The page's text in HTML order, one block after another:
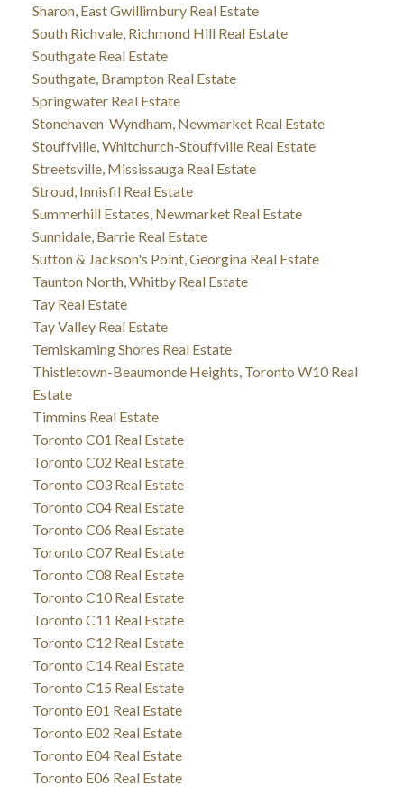
Sharon, East Gwillimbury Real Estate
South Richvale, Richmond Hill Real Estate
Southgate Real Estate
Southgate, Brampton Real Estate
Springwater Real Estate
Stonehaven-Wyndham, Newmarket Real Estate
Stouffville, Whitchurch-Stouffville Real Estate
Streetsville, Mississauga Real Estate
Stroud, Innisfil Real Estate
Summerhill Estates, Newmarket Real Estate
Sunnidale, Barrie Real Estate
Sutton & Jackson's Point, Georgina Real Estate
Taunton North, Whitby Real Estate
Tay Real Estate
Tay Valley Real Estate
Temiskaming Shores Real Estate
Thistletown-Beaumonde Heights, Toronto W10 Real
Estate
Timmins Real Estate
Toronto C01 Real Estate
Toronto C02 Real Estate
Toronto C03 Real Estate
Toronto C04 Real Estate
Toronto C06 Real Estate
Toronto C07 Real Estate
Toronto C08 Real Estate
Toronto C10 Real Estate
Toronto C11 Real Estate
Toronto C12 Real Estate
Toronto C14 Real Estate
Toronto C15 Real Estate
Toronto E01 Real Estate
Toronto E02 Real Estate
Toronto E04 Real Estate
Toronto E06 Real Estate